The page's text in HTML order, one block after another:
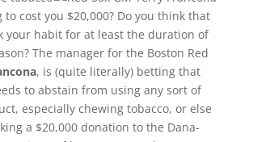
to cost you $20,000? Do you think that
your habit for at least the duration of
The manager for the Boston Red
, is (quite literally) betting that
to abstain from using any sort of
especially chewing tobacco, or else
a $20,000 donation to the Dana-